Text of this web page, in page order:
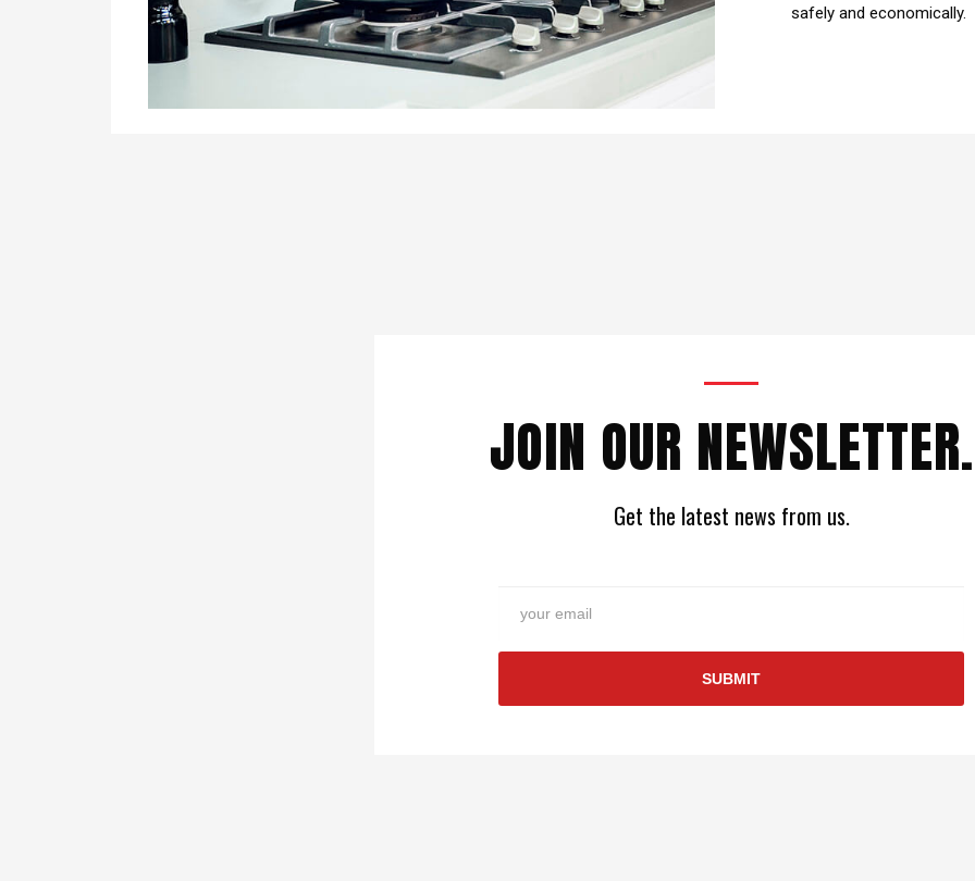
safely and economically.
JOIN OUR NEWSLETTER.
Get the latest news from us.
SUBMIT